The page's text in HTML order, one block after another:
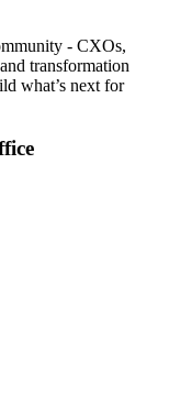
- CXOs,
transformation
what’s next for